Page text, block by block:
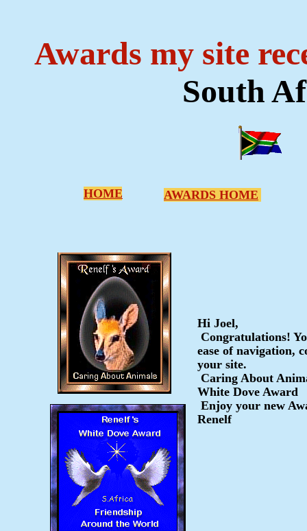
Awards my site
South
Hi Joel,
Congratulations!
ease of navigation,
your site.
Caring About
White Dove Award
Enjoy your new
Renelf
HOME AWARDS HOME